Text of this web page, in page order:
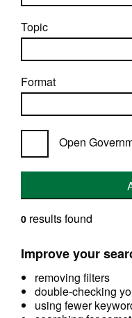
Topic
Format
Open
0 results found
Improve your
removing filters
double-checking
using fewer